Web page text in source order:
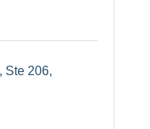
Ste 206